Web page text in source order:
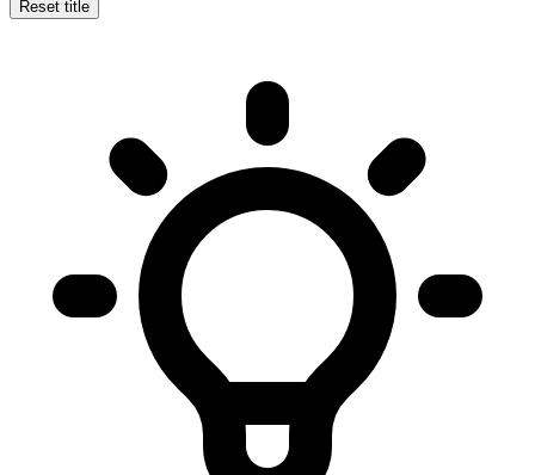
Reset title